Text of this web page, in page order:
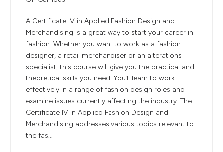
A Certificate IV in Applied Fashion Design and
Merchandising is a great way to start your career in
fashion. Whether you want to work as a fashion
designer, a retail merchandiser or an alterations
specialist, this course will give you the practical and
theoretical skills you need. You’ll learn to work
effectively in a range of fashion design roles and
examine issues currently affecting the industry. The
Certificate IV in Applied Fashion Design and
Merchandising addresses various topics relevant to
the fas...